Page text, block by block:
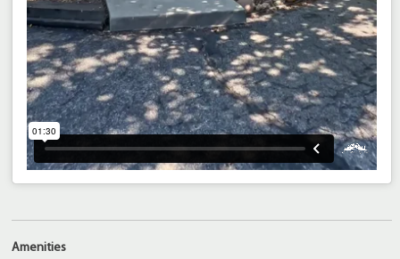
Amenities